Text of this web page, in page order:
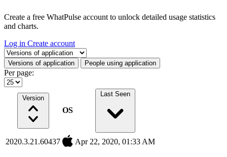
Create a free WhatPulse account to unlock detailed usage statistics
and charts.
Log in Create account
Select a tab
Versions of application People using application
Per page:
Version
OS
Last Seen
2020.3.21.60437 Apr 22, 2020, 01:33 AM